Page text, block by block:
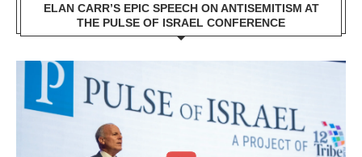
ELAN CARR’S EPIC SPEECH ON ANTISEMITISM AT
THE PULSE OF ISRAEL CONFERENCE